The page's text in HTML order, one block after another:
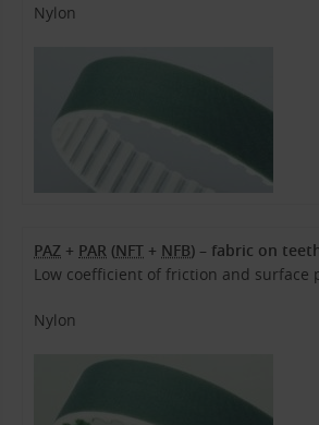
Nylon
PAZ + PAR (NFT + NFB) – fabric on
Low coefficient of friction and surface
Nylon